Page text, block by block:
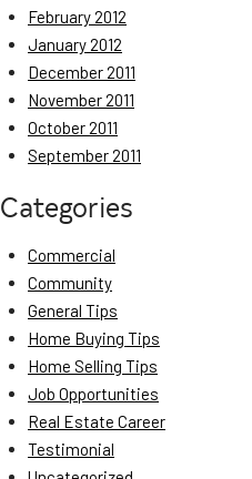
February 2012
January 2012
December 2011
November 2011
October 2011
September 2011
Categories
Commercial
Community
General Tips
Home Buying Tips
Home Selling Tips
Job Opportunities
Real Estate Career
Testimonial